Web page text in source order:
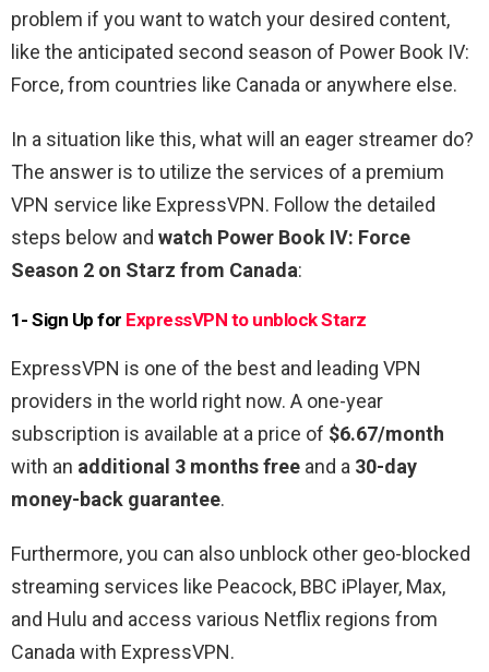
problem if you want to watch your desired content,
like the anticipated second season of Power Book IV:
Force, from countries like Canada or anywhere else.
In a situation like this, what will an eager streamer do?
The answer is to utilize the services of a premium
VPN service like ExpressVPN. Follow the detailed
steps below and watch Power Book IV: Force
Season 2 on Starz from Canada:
1- Sign Up for ExpressVPN to unblock Starz
ExpressVPN is one of the best and leading VPN
providers in the world right now. A one-year
subscription is available at a price of $6.67/month
with an additional 3 months free and a 30-day
money-back guarantee.
Furthermore, you can also unblock other geo-blocked
streaming services like Peacock, BBC iPlayer, Max,
and Hulu and access various Netflix regions from
Canada with ExpressVPN.